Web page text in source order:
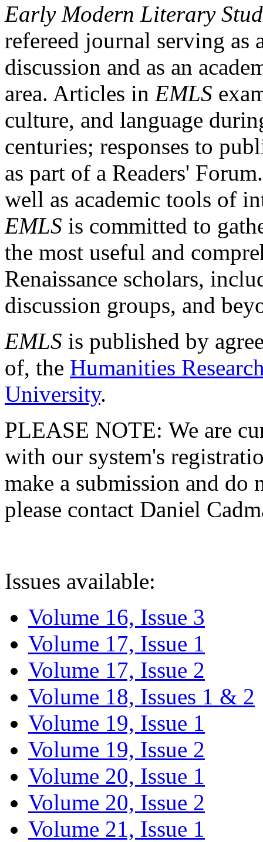
Early Modern Literary
refereed journal serving as
discussion and as an
area. Articles in EMLS
culture, and language
centuries; responses to
as part of a Readers'
well as academic tools of
EMLS is committed to
the most useful and
Renaissance scholars,
discussion groups, and
EMLS is published by
of, the Humanities
University.
PLEASE NOTE: We are
with our system's
make a submission and do
please contact Daniel
Issues available:
Volume 16, Issue 3
Volume 17, Issue 1
Volume 17, Issue 2
Volume 18, Issues 1 & 2
Volume 19, Issue 1
Volume 19, Issue 2
Volume 20, Issue 1
Volume 20, Issue 2
Volume 21, Issue 1